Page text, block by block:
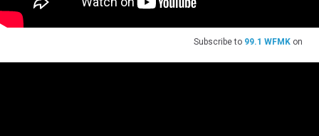
Subscribe to 99.1 WFMK on